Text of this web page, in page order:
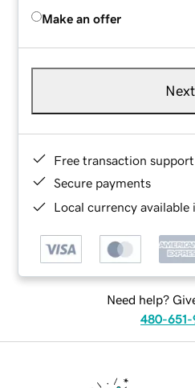
Make an offer
Next
Free transaction support
Secure payments
Local currency
Need help?
480-651-